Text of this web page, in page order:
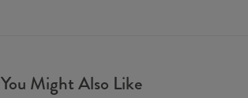
You Might Also Like